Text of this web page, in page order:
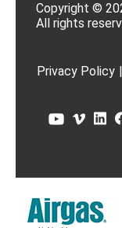
Copyright ©
All rights
Privacy Policy |